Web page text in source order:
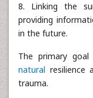
8. Linking the
providing
in the future.
The primary
natural resilience
trauma.